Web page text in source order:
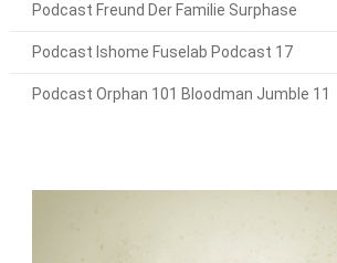
Podcast Freund Der Familie Surphase
Podcast Ishome Fuselab Podcast 17
Podcast Orphan 101 Bloodman Jumble 11